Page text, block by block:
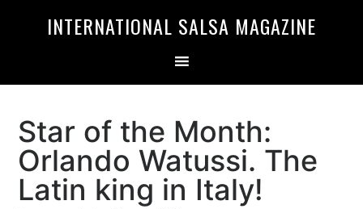
INTERNATIONAL SALSA MAGAZINE
Star of the Month:
Orlando Watussi. The
Latin king in Italy!